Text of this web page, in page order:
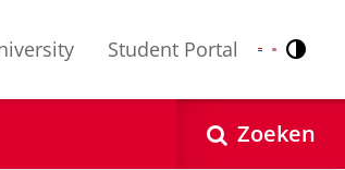
Student Portal Nederlands
English
Zoeken